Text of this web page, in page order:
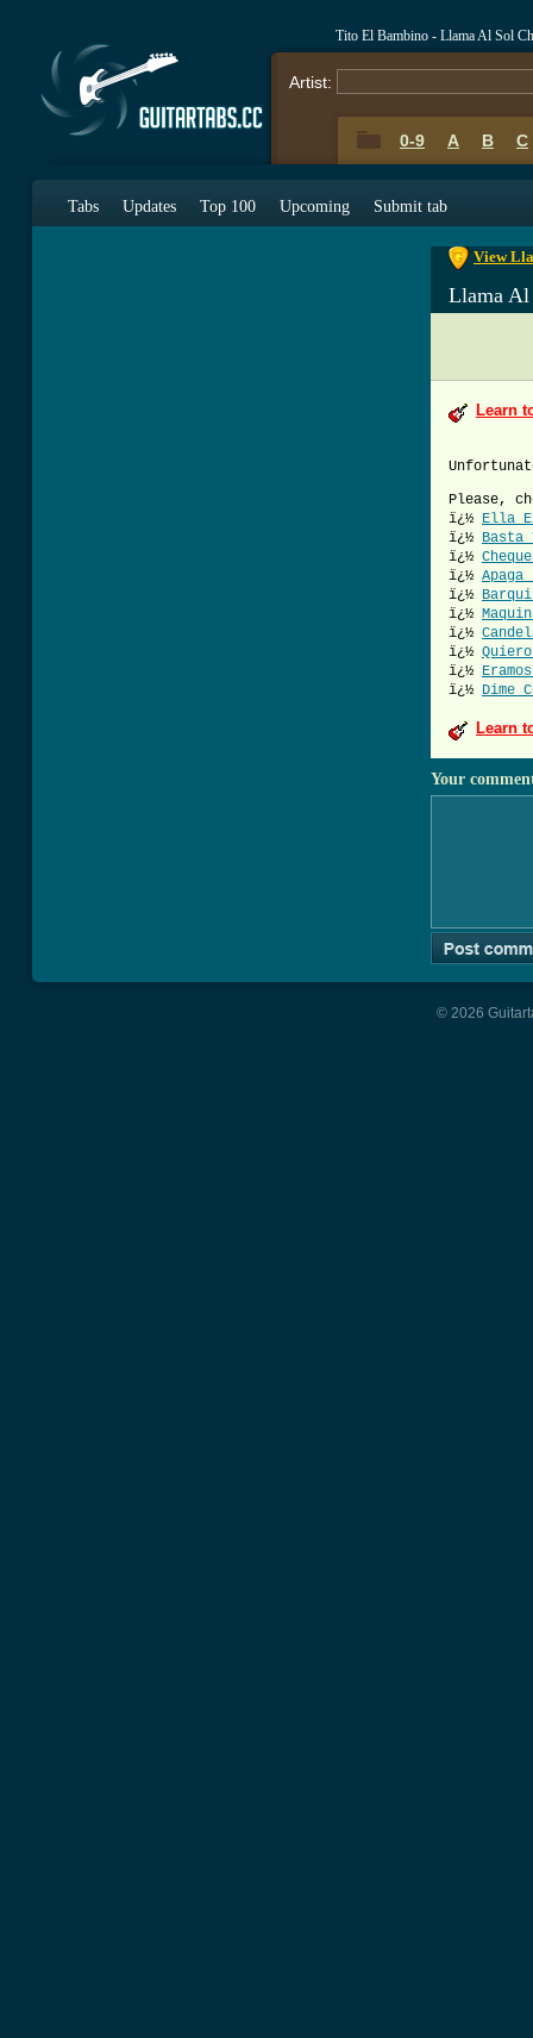
Tito El Bambino - Llama Al Sol
Artist:
0-9 A B C
Tabs Updates Top 100 Upcoming Submit tab
View
Llama Al
Learn
Please,
ï¿½ Ella
ï¿½ Basta
ï¿½
ï¿½ Apaga
ï¿½
ï¿½
ï¿½
ï¿½
ï¿½
ï¿½ Dime
Learn
Your
© 2026